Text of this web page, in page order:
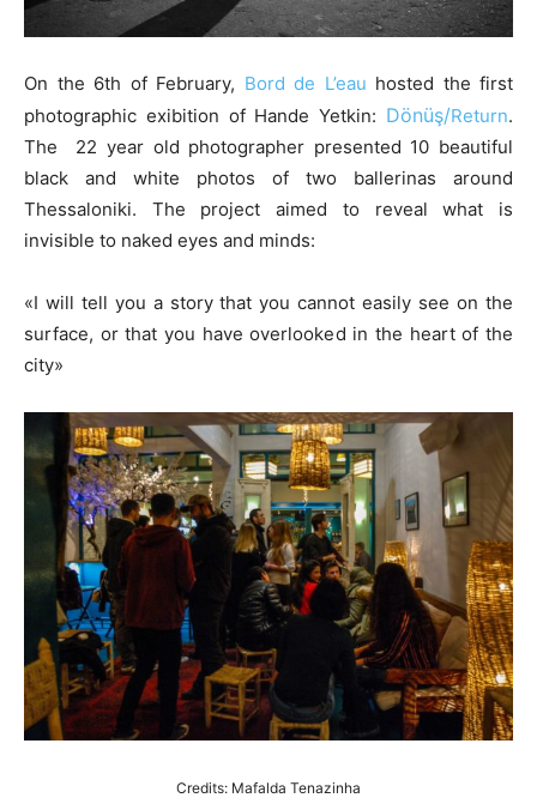
On the 6th of February, Bord de L’eau hosted the first
photographic exibition of Hande Yetkin: Dönüş/Return.
The 22 year old photographer presented 10 beautiful
black and white photos of two ballerinas around
Thessaloniki. The project aimed to reveal what is
invisible to naked eyes and minds:
«I will tell you a story that you cannot easily see on the
surface, or that you have overlooked in the heart of the
city»
Credits: Mafalda Tenazinha